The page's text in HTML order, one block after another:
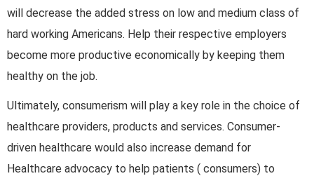
will decrease the added stress on low and medium class of
hard working Americans. Help their respective employers
become more productive economically by keeping them
healthy on the job.
Ultimately, consumerism will play a key role in the choice of
healthcare providers, products and services. Consumer-
driven healthcare would also increase demand for
Healthcare advocacy to help patients ( consumers) to